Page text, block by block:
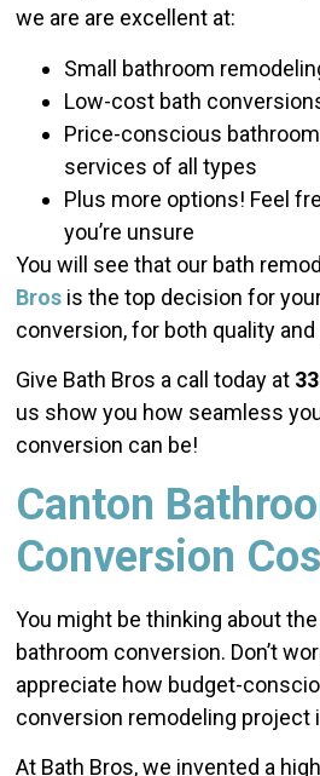
we are are excellent at:
Small bathroom
Low-cost bath
Price-conscious
services of all types
Plus more options! Feel
you’re unsure
You will see that our bath
Bros is the top decision for
conversion, for both quality and
Give Bath Bros a call today at
us show you how seamless
conversion can be!
Canton
Conversion
You might be thinking about
bathroom conversion. Don’t
appreciate how budget-
conversion remodeling project
At Bath Bros, we invented a